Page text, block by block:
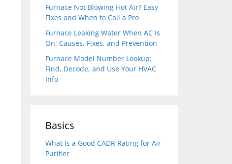
Furnace Not Blowing Hot Air? Easy
Fixes and When to Call a Pro
Furnace Leaking Water When AC Is
On: Causes, Fixes, and Prevention
Furnace Model Number Lookup:
Find, Decode, and Use Your HVAC
Info
Basics
What Is a Good CADR Rating for Air
Purifier